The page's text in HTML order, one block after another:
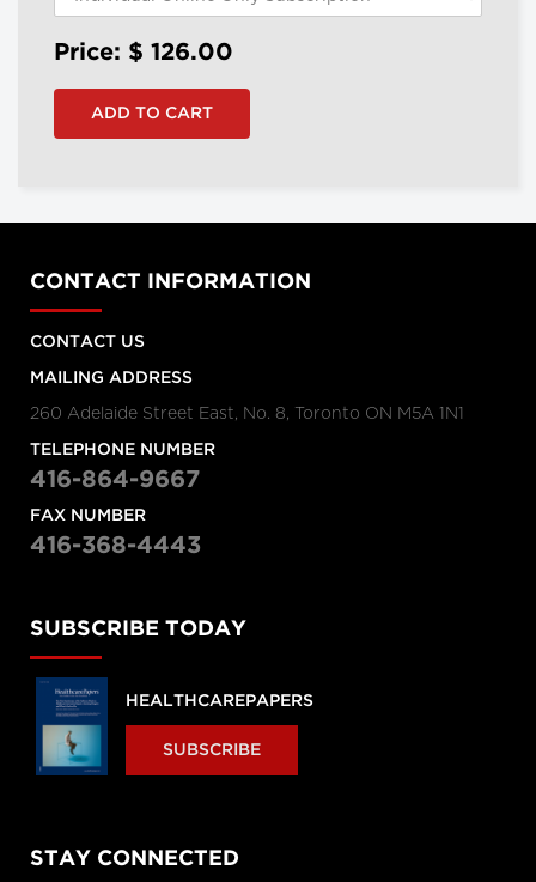
Price: $ 126.00
CONTACT INFORMATION
CONTACT US
MAILING ADDRESS
260 Adelaide Street East, No. 8, Toronto ON M5A 1N1
TELEPHONE NUMBER
416-864-9667
FAX NUMBER
416-368-4443
SUBSCRIBE TODAY
HEALTHCAREPAPERS
SUBSCRIBE
STAY CONNECTED